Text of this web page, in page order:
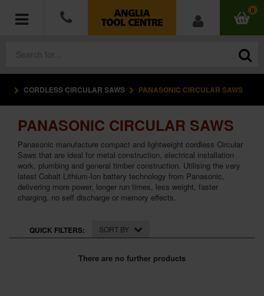
0
ACCESSORIES
HAND TOOLS
MEASURING TOOLS
WORKWEAR
CORDLESS CIRCULAR SAWS PANASONIC CIRCULAR SAWS
PANASONIC CIRCULAR SAWS
Panasonic manufacture compact and lightweight cordless Circular
Saws that are ideal for metal construction, electrical installation
work, plumbing and general timber construction. Utilising the very
latest Cobalt Lithium-Ion battery technology from Panasonic,
delivering more power, longer run times, less weight, faster
charging, no self discharge or memory effects.
QUICK FILTERS: SORT BY
There are no further products